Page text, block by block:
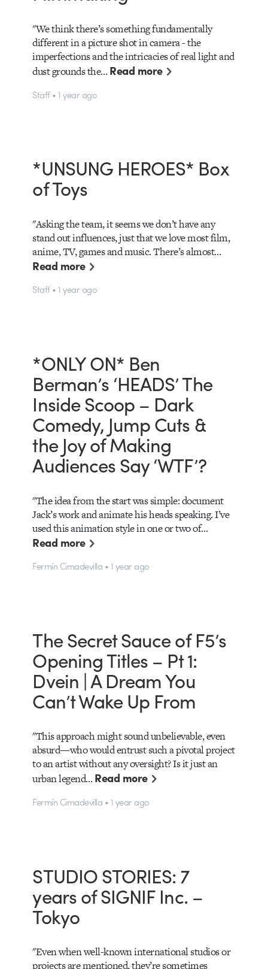
"We think there’s something fundamentally
different in a picture shot in camera - the
imperfections and the intricacies of real light and
dust grounds the…Read more
Staff • 1 year ago
*UNSUNG HEROES* Box
of Toys
"Asking the team, it seems we don’t have any
stand out influences, just that we love most film,
anime, TV, games and music. There’s almost…
Read more
Staff • 1 year ago
*ONLY ON* Ben
Berman’s ‘HEADS’ The
Inside Scoop – Dark
Comedy, Jump Cuts &
the Joy of Making
Audiences Say ‘WTF’?
"The idea from the start was simple: document
Jack’s work and animate his heads speaking. I’ve
used this animation style in one or two of…
Read more
Fermín Cimadevilla • 1 year ago
The Secret Sauce of F5’s
Opening Titles – Pt 1:
Dvein | A Dream You
Can’t Wake Up From
"This approach might sound unbelievable, even
absurd—who would entrust such a pivotal project
to an artist without any oversight? Is it just an
urban legend…Read more
Fermín Cimadevilla • 1 year ago
STUDIO STORIES: 7
years of SIGNIF Inc. –
Tokyo
"Even when well-known international studios or
projects are mentioned, they’re sometimes